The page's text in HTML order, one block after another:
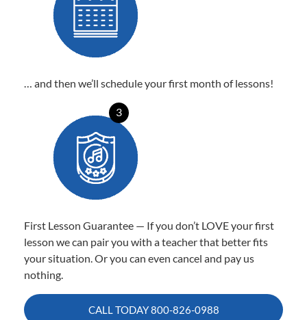
… and then we’ll schedule your first month of lessons!
3
First Lesson Guarantee — If you don’t LOVE your first
lesson we can pair you with a teacher that better fits
your situation. Or you can even cancel and pay us
nothing.
CALL TODAY800-826-0988